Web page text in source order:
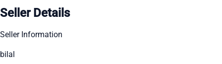
Seller Details
Seller Information
bilal